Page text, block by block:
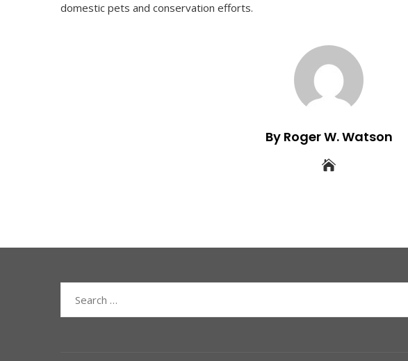
domestic pets and conservation efforts.
By Roger W. Watson